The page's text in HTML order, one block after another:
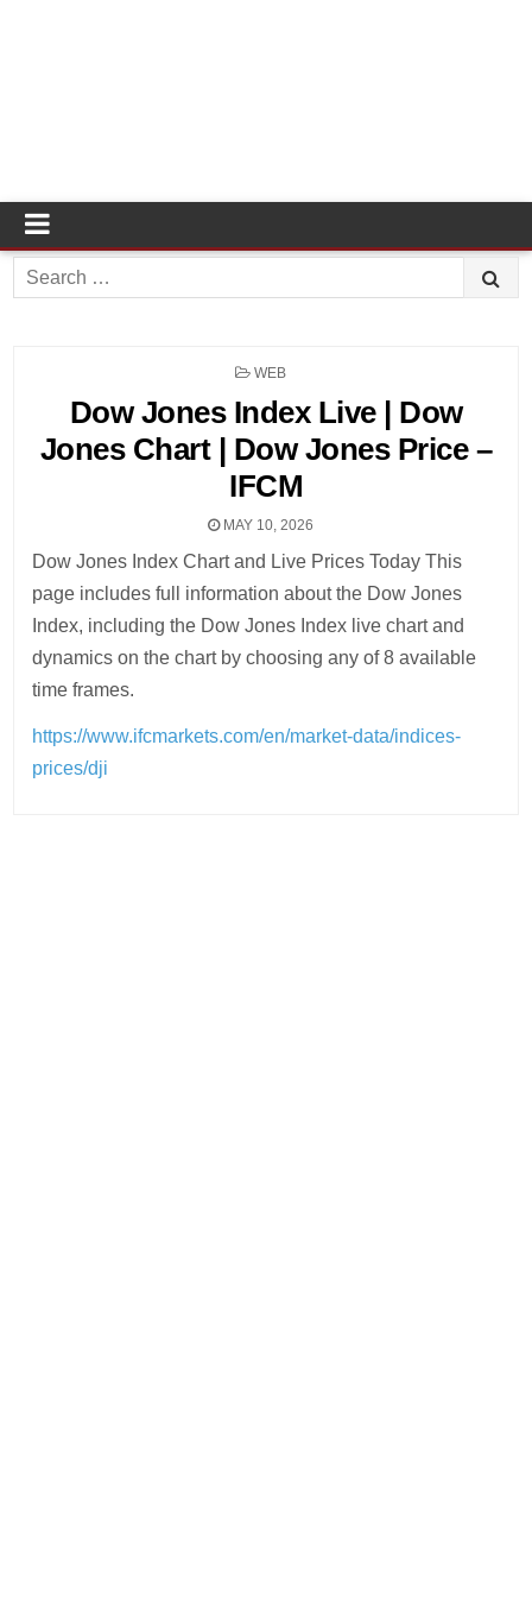
Search
for:
POSTED
WEB
Dow Jones Index Live | Dow
Jones Chart | Dow Jones Price –
IFCM
MAY 10, 2026
Dow Jones Index Chart and Live Prices Today This
page includes full information about the Dow Jones
Index, including the Dow Jones Index live chart and
dynamics on the chart by choosing any of 8 available
time frames.
https://www.ifcmarkets.com/en/market-data/indices-
prices/dji